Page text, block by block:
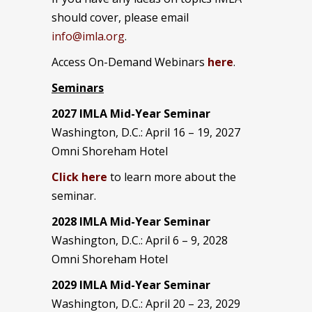
should cover, please email
info@imla.org.
Access On-Demand Webinars here.
Seminars
2027 IMLA Mid-Year Seminar
Washington, D.C.: April 16 – 19, 2027
Omni Shoreham Hotel
Click here to learn more about the
seminar.
2028 IMLA Mid-Year Seminar
Washington, D.C.: April 6 – 9, 2028
Omni Shoreham Hotel
2029 IMLA Mid-Year Seminar
Washington, D.C.: April 20 – 23, 2029